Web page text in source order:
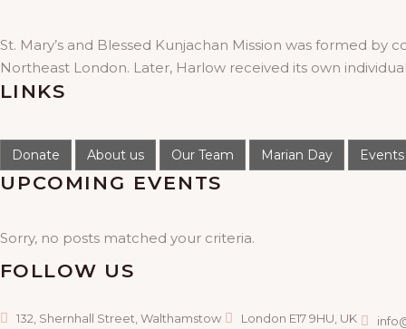
St. Mary’s and Blessed Kunjachan Mission was formed
Northeast London. Later, Harlow received its own
LINKS
Donate About us Our Team Marian Day Events
UPCOMING EVENTS
Sorry, no posts matched your criteria.
FOLLOW US
132, Shernhall Street, Walthamstow London E17 9HU, UK